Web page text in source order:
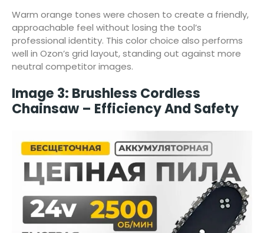
Warm orange tones were chosen to create a friendly,
approachable feel without losing the tool’s
professional identity. This color choice also performs
well in Ozon’s grid layout, standing out against more
neutral competitor images.
Image 3: Brushless Cordless
Chainsaw – Efficiency And Safety